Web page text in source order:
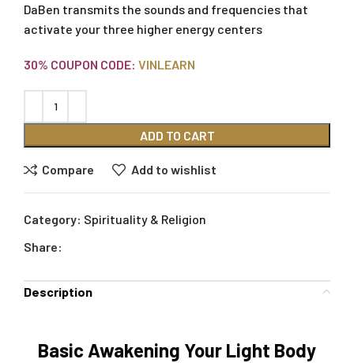
DaBen transmits the sounds and frequencies that
activate your three higher energy centers
30% COUPON CODE: VINLEARN
ADD TO CART
Compare Add to wishlist
Category: Spirituality & Religion
Share:
Description
Basic Awakening Your Light Body